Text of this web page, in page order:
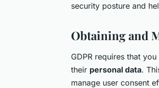
security posture and
Obtaining and
GDPR requires that
their personal data.
manage user consent